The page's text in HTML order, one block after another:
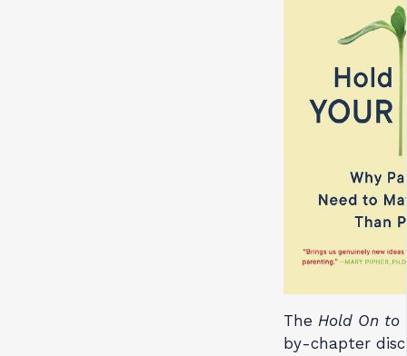
The Hold On to
by-chapter